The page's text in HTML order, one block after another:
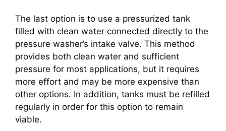
The last option is to use a pressurized tank
filled with clean water connected directly to the
pressure washer’s intake valve. This method
provides both clean water and sufficient
pressure for most applications, but it requires
more effort and may be more expensive than
other options. In addition, tanks must be refilled
regularly in order for this option to remain
viable.